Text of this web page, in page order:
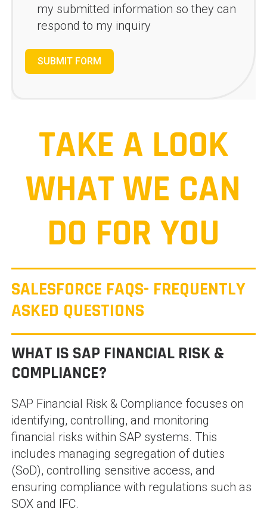
my submitted information so they can
respond to my inquiry
SUBMIT FORM
TAKE A LOOK
WHAT WE CAN
DO FOR YOU
SALESFORCE FAQS- FREQUENTLY
ASKED QUESTIONS
WHAT IS SAP FINANCIAL RISK &
COMPLIANCE?
SAP Financial Risk & Compliance focuses on
identifying, controlling, and monitoring
financial risks within SAP systems. This
includes managing segregation of duties
(SoD), controlling sensitive access, and
ensuring compliance with regulations such as
SOX and IFC.